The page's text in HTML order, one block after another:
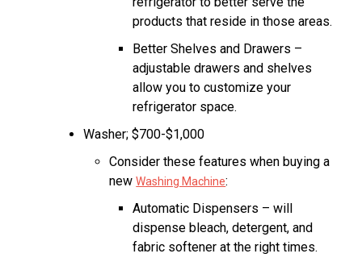
products that reside in those areas.
Better Shelves and Drawers –
adjustable drawers and shelves
allow you to customize your
refrigerator space.
Washer; $700-$1,000
Consider these features when buying a
newWashing Machine:
Automatic Dispensers – will
dispense bleach, detergent, and
fabric softener at the right times.